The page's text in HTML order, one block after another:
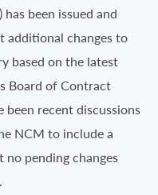
been issued and
additional changes to
based on the latest
Board of Contract
been recent discussions
NCM to include a
pending changes